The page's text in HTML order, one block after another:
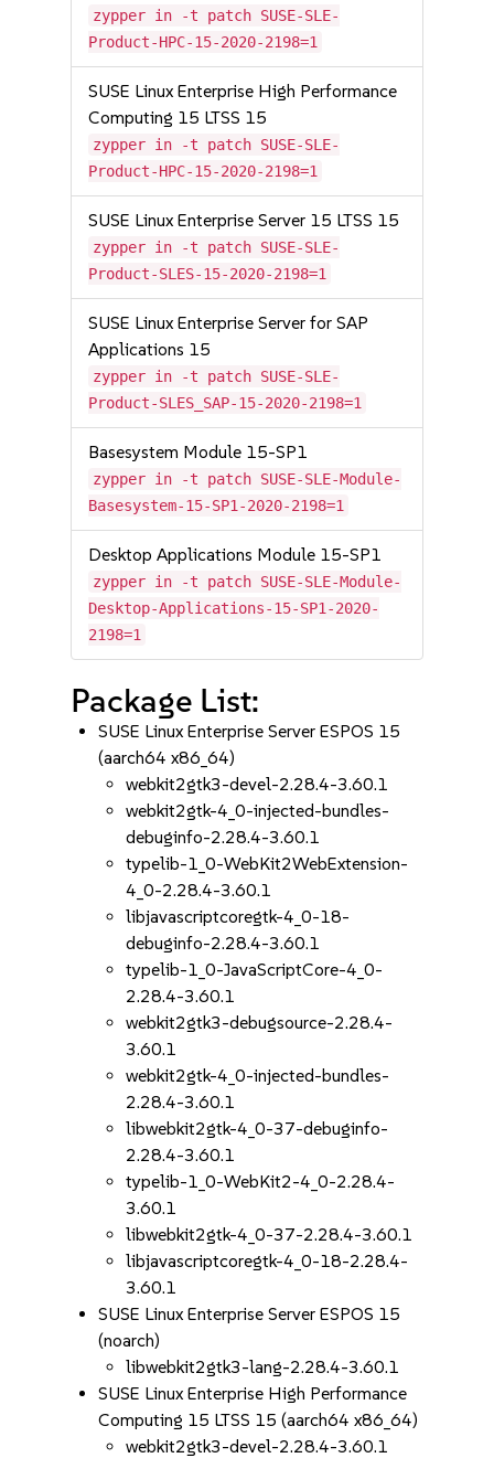
zypper in -t patch SUSE-SLE-
Product-HPC-15-2020-2198=1
SUSE Linux Enterprise High Performance
Computing 15 LTSS 15
zypper in -t patch SUSE-SLE-
Product-HPC-15-2020-2198=1
SUSE Linux Enterprise Server 15 LTSS 15
zypper in -t patch SUSE-SLE-
Product-SLES-15-2020-2198=1
SUSE Linux Enterprise Server for SAP
Applications 15
zypper in -t patch SUSE-SLE-
Product-SLES_SAP-15-2020-2198=1
Basesystem Module 15-SP1
zypper in -t patch SUSE-SLE-Module-
Basesystem-15-SP1-2020-2198=1
Desktop Applications Module 15-SP1
zypper in -t patch SUSE-SLE-Module-
Desktop-Applications-15-SP1-2020-
2198=1
Package List:
SUSE Linux Enterprise Server ESPOS 15
(aarch64 x86_64)
webkit2gtk3-devel-2.28.4-3.60.1
webkit2gtk-4_0-injected-bundles-
debuginfo-2.28.4-3.60.1
typelib-1_0-WebKit2WebExtension-
4_0-2.28.4-3.60.1
libjavascriptcoregtk-4_0-18-
debuginfo-2.28.4-3.60.1
typelib-1_0-JavaScriptCore-4_0-
2.28.4-3.60.1
webkit2gtk3-debugsource-2.28.4-
3.60.1
webkit2gtk-4_0-injected-bundles-
2.28.4-3.60.1
libwebkit2gtk-4_0-37-debuginfo-
2.28.4-3.60.1
typelib-1_0-WebKit2-4_0-2.28.4-
3.60.1
libwebkit2gtk-4_0-37-2.28.4-3.60.1
libjavascriptcoregtk-4_0-18-2.28.4-
3.60.1
SUSE Linux Enterprise Server ESPOS 15
(noarch)
libwebkit2gtk3-lang-2.28.4-3.60.1
SUSE Linux Enterprise High Performance
Computing 15 LTSS 15 (aarch64 x86_64)
webkit2gtk3-devel-2.28.4-3.60.1